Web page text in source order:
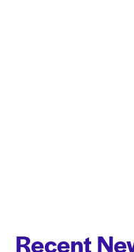
Recent